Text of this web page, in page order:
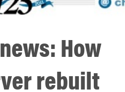
How
rebuilt